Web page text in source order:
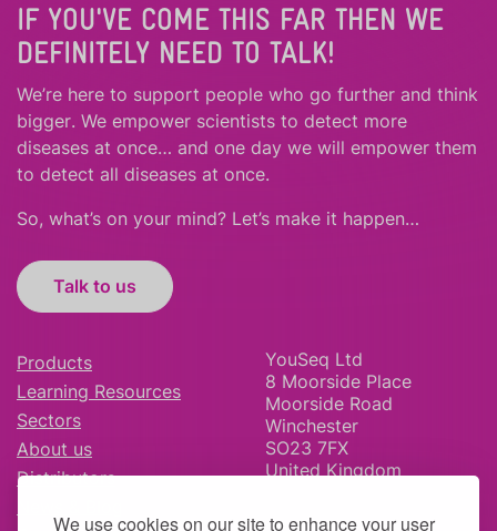
We use cookies on our site to enhance your user
IF YOU'VE COME THIS FAR THEN WE
DEFINITELY NEED TO TALK!
We’re here to support people who go further and think
bigger. We empower scientists to detect more
diseases at once… and one day we will empower them
to detect all diseases at once.
So, what’s on your mind? Let’s make it happen…
Talk to us
Products
Learning Resources
Sectors
About us
Distributors
YouSeq Ltd
8 Moorside Place
Moorside Road
Winchester
SO23 7FX
United Kingdom